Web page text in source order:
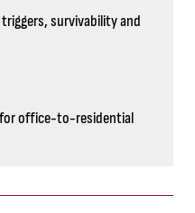
survivability and
office-to-residential